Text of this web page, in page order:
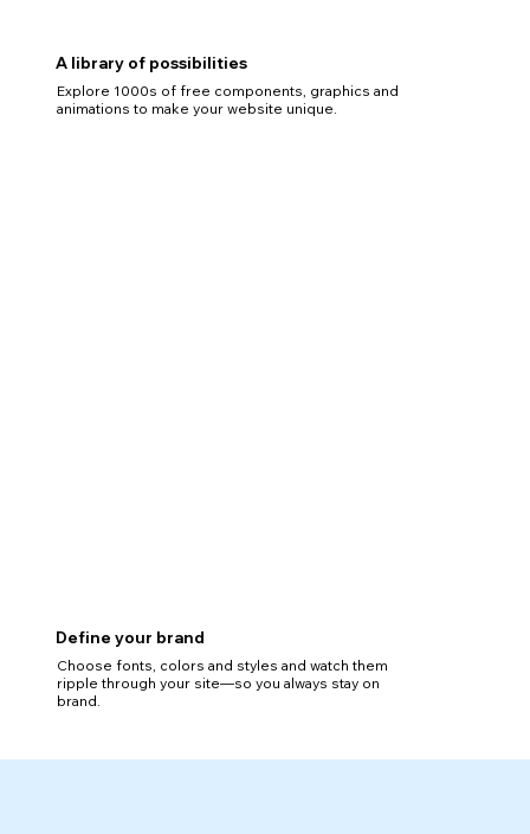
A library of possibilities
Explore 1000s of free components, graphics and
animations to make your website unique.
Define your brand
Choose fonts, colors and styles and watch them
ripple through your site—so you always stay on
brand.